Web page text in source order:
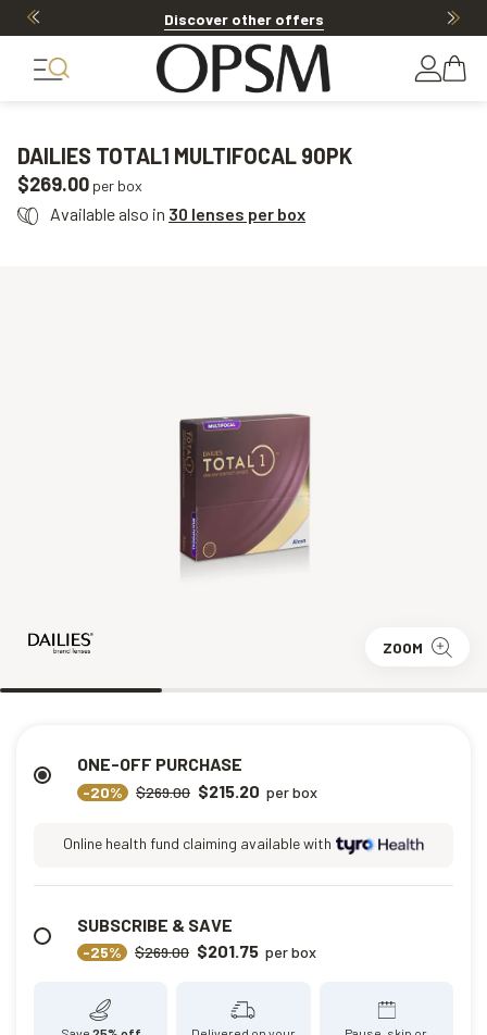
Discover other offers
DAILIES TOTAL1 MULTIFOCAL 90PK
$269.00 per box
Available also in 30 lenses per box
ZOOM
SUBSCRIBE & SAVE
-25% $269.00 $201.75 per box
ONE-OFF PURCHASE
-20% $269.00 $215.20 per box
Online health fund claiming available with